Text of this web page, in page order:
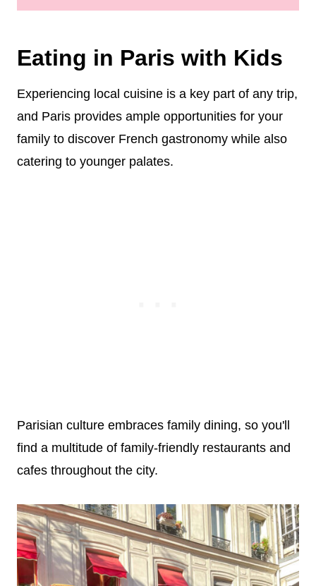
Eating in Paris with Kids
Experiencing local cuisine is a key part of any trip,
and Paris provides ample opportunities for your
family to discover French gastronomy while also
catering to younger palates.
Parisian culture embraces family dining, so you'll
find a multitude of family-friendly restaurants and
cafes throughout the city.